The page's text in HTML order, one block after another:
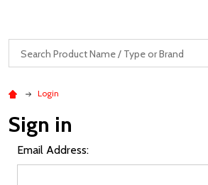
Search
Login
Sign in
Email Address: